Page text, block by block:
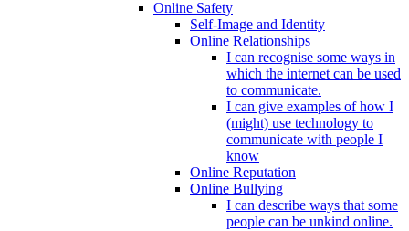
Online Safety
Self-Image and Identity
Online Relationships
I can recognise some ways in
which the internet can be used
to communicate.
I can give examples of how I
(might) use technology to
communicate with people I
know
Online Reputation
Online Bullying
I can describe ways that some
people can be unkind online.